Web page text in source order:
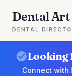
Dental Art
DENTAL
Looking
Connect with